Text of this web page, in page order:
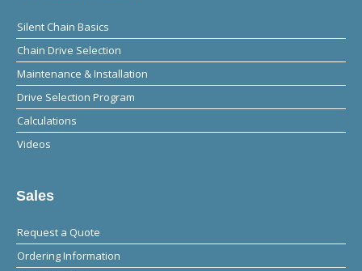
Silent Chain Basics
Chain Drive Selection
Maintenance & Installation
Drive Selection Program
Calculations
Videos
Sales
Request a Quote
Ordering Information